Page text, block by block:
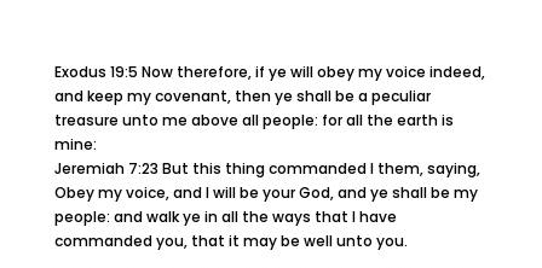
Exodus 19:5 Now therefore, if ye will obey my voice indeed,
and keep my covenant, then ye shall be a peculiar
treasure unto me above all people: for all the earth is
mine:
Jeremiah 7:23 But this thing commanded I them, saying,
Obey my voice, and I will be your God, and ye shall be my
people: and walk ye in all the ways that I have
commanded you, that it may be well unto you.